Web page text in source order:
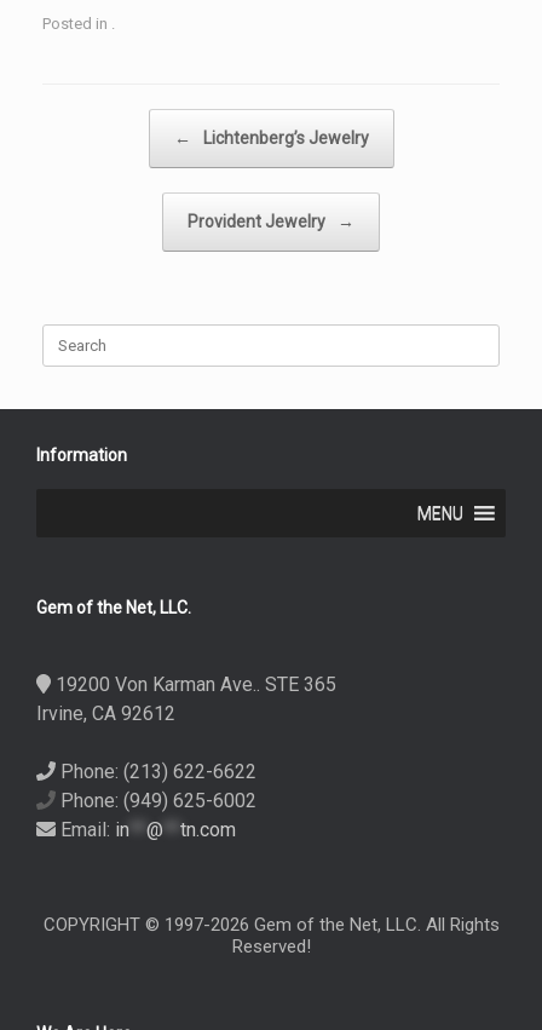
Posted in .
Post navigation
← Lichtenberg’s Jewelry
Provident Jewelry →
Information
MENU
Gem of the Net, LLC.
19200 Von Karman Ave.. STE 365
Irvine, CA 92612
Phone: (213) 622-6622
Phone: (949) 625-6002
Email: in @ tn.com
COPYRIGHT © 1997-2026 Gem of the Net, LLC. All Rights
Reserved!